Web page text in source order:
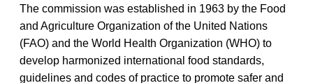
The commission was established in 1963 by the Food
and Agriculture Organization of the United Nations
(FAO) and the World Health Organization (WHO) to
develop harmonized international food standards,
guidelines and codes of practice to promote safer and